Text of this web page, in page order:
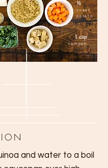
1 cup
tempeh
½
sweet
potato
and water to a boil